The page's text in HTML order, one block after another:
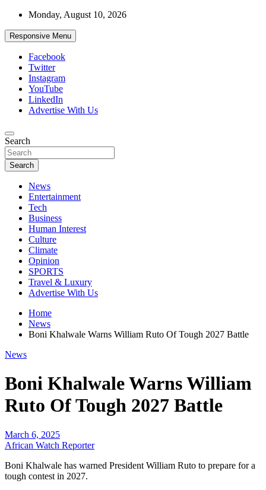
Skip
content
Monday, August 10, 2026
Responsive Menu
Facebook
Twitter
Instagram
YouTube
LinkedIn
Advertise With Us
African Watch
Accurate & Timely News
Search
Search
News
Entertainment
Tech
Business
Human Interest
Culture
Climate
Opinion
SPORTS
Travel & Luxury
Advertise With Us
Home
News
Boni Khalwale Warns William Ruto Of Tough 2027 Battle
News
Boni Khalwale Warns William
Ruto Of Tough 2027 Battle
March 6, 2025
African Watch Reporter
Boni Khalwale has warned President William Ruto to prepare for a
tough contest in 2027.